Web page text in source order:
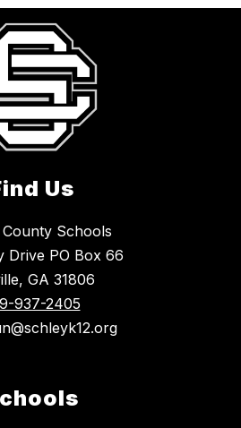
Us
Schools
Drive PO Box 66
GA 31806
937-2405